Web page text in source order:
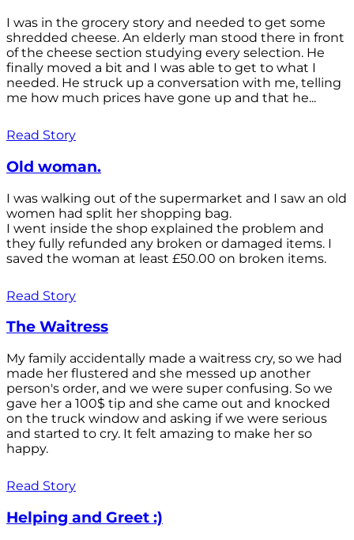
I was in the grocery story and needed to get some
shredded cheese. An elderly man stood there in front
of the cheese section studying every selection. He
finally moved a bit and I was able to get to what I
needed. He struck up a conversation with me, telling
me how much prices have gone up and that he...
Read Story
Old woman.
I was walking out of the supermarket and I saw an old
women had split her shopping bag.
I went inside the shop explained the problem and
they fully refunded any broken or damaged items. I
saved the woman at least £50.00 on broken items.
Read Story
The Waitress
My family accidentally made a waitress cry, so we had
made her flustered and she messed up another
person's order, and we were super confusing. So we
gave her a 100$ tip and she came out and knocked
on the truck window and asking if we were serious
and started to cry. It felt amazing to make her so
happy.
Read Story
Helping and Greet :)